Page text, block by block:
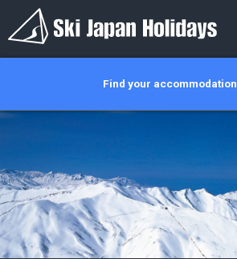
Find your accommodation